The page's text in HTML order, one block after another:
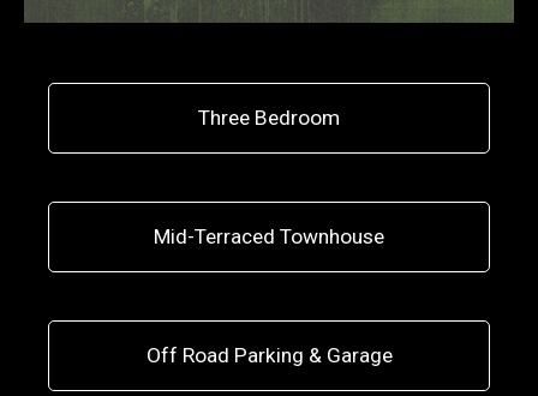
Three Bedroom
Mid-Terraced Townhouse
Off Road Parking & Garage